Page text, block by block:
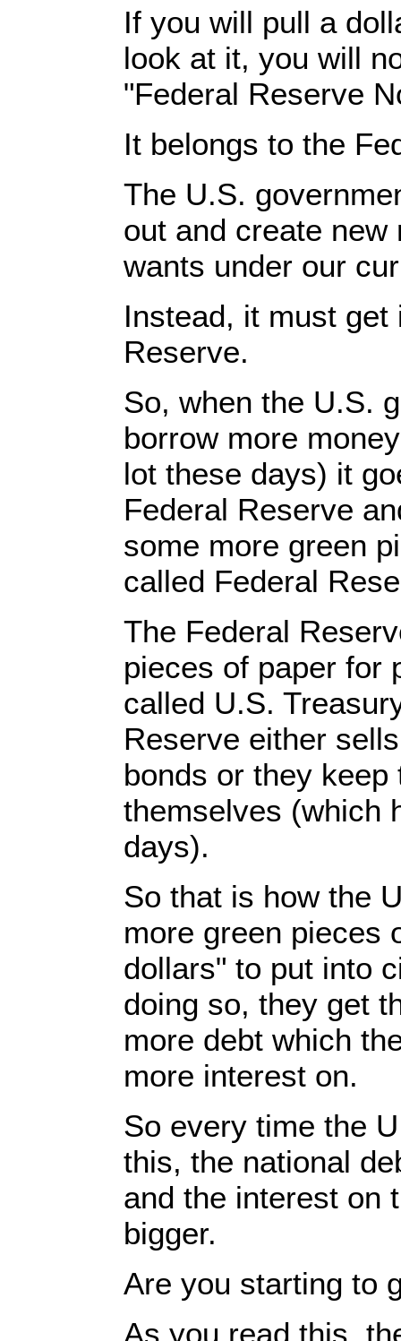
If you will pull a
look at it, you will
"Federal Reserve
It belongs to the
The U.S.
out and create
wants under our
Instead, it must
Reserve.
So, when the U.S.
borrow more
lot these days) it
Federal Reserve
some more green
called Federal
The Federal
pieces of paper for
called U.S.
Reserve either
bonds or they keep
themselves (which
days).
So that is how the
more green pieces
dollars" to put into
doing so, they get
more debt which
more interest on.
So every time the
this, the national
and the interest on
bigger.
Are you starting to
As you read this,